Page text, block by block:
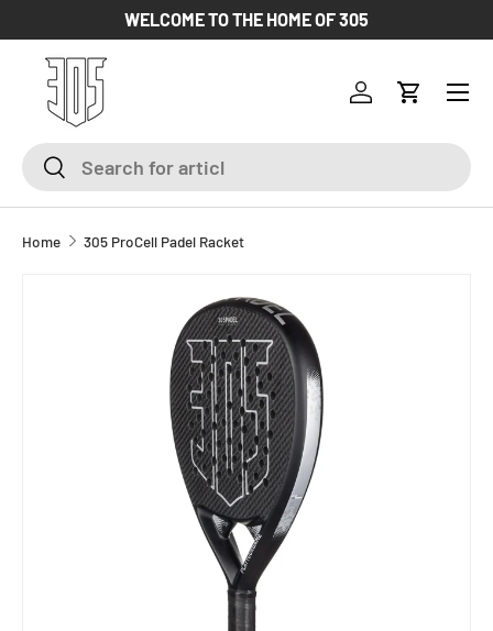
SKIP TO CONTENT
WELCOME TO THE HOME OF 305
SearchSearch
Log inCart
Home 305 ProCell Padel Racket
SKIP TO PRODUCT INFORMATION